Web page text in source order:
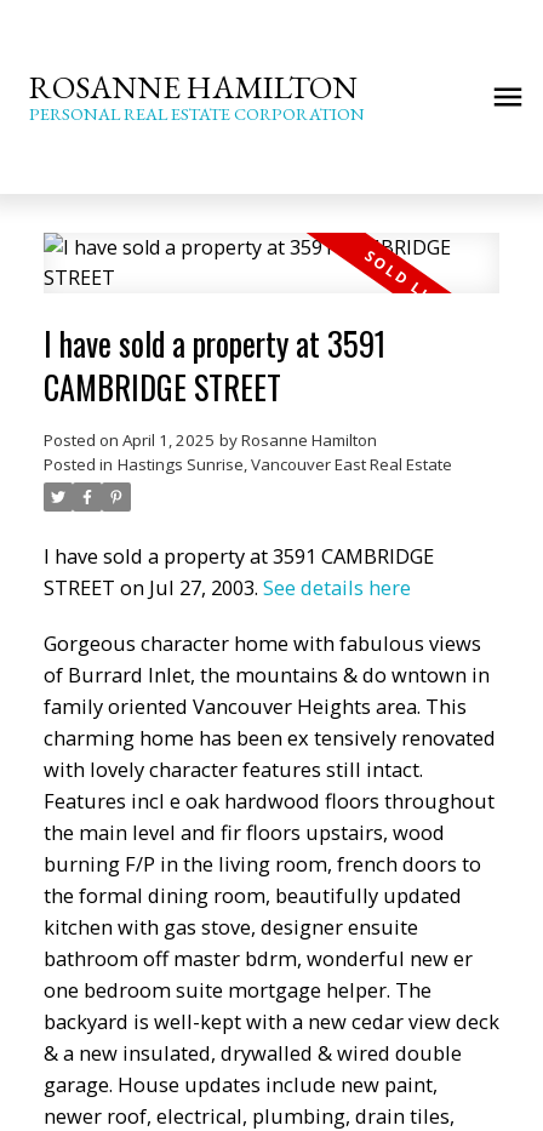
ROSANNE HAMILTON
PERSONAL REAL ESTATE CORPORATION
I have sold a property at 3591
CAMBRIDGE STREET
Posted on April 1, 2025 byRosanne Hamilton
Posted in Hastings Sunrise, Vancouver East Real Estate
I have sold a property at 3591 CAMBRIDGE
STREET on Jul 27, 2003. See details here
Gorgeous character home with fabulous views
of Burrard Inlet, the mountains & do wntown in
family oriented Vancouver Heights area. This
charming home has been ex tensively renovated
with lovely character features still intact.
Features incl e oak hardwood floors throughout
the main level and fir floors upstairs, wood
burning F/P in the living room, french doors to
the formal dining room, beautifully updated
kitchen with gas stove, designer ensuite
bathroom off master bdrm, wonderful new er
one bedroom suite mortgage helper. The
backyard is well-kept with a new cedar view deck
& a new insulated, drywalled & wired double
garage. House updates include new paint,
newer roof, electrical, plumbing, drain tiles,